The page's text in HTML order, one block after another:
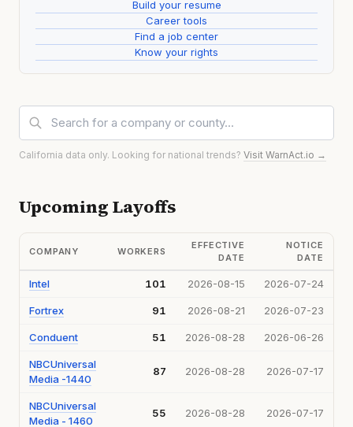
Build your resume
Career tools
Find a job center
Know your rights
California data only. Looking for national trends? Visit WarnAct.io →
Upcoming Layoffs
COMPANY WORKERS
EFFECTIVE
DATE
NOTICE
DATE
Intel 101 2026-08-15 2026-07-24
Fortrex 91 2026-08-21 2026-07-23
Conduent 51 2026-08-28 2026-06-26
NBCUniversal
Media -1440
87 2026-08-28 2026-07-17
NBCUniversal
Media - 1460
55 2026-08-28 2026-07-17